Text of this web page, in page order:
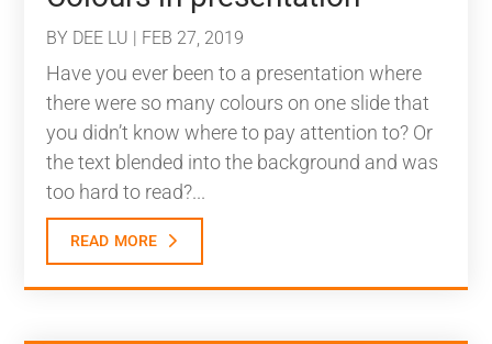
BY DEE LU | FEB 27, 2019
Have you ever been to a presentation where
there were so many colours on one slide that
you didn’t know where to pay attention to? Or
the text blended into the background and was
too hard to read?...
read more